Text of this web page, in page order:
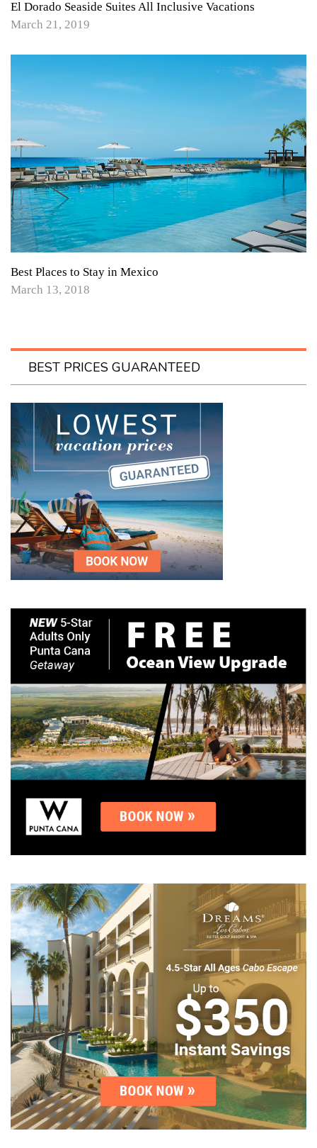
El Dorado Seaside Suites All Inclusive Vacations
March 21, 2019
Best Places to Stay in Mexico
March 13, 2018
BEST PRICES GUARANTEED